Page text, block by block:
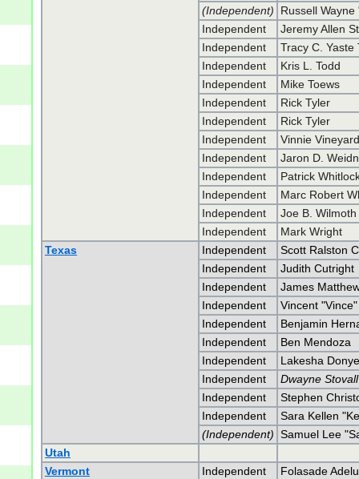
(Independent)
Russell
Independent
Jeremy Allen
Independent
Tracy C. Yaste
Independent
Kris L. Todd
Independent
Mike Toews
Independent
Rick Tyler
Independent
Rick Tyler
Independent
Vinnie
Independent
Jaron D.
Independent
Patrick
Independent
Marc Robert
Independent
Joe B. Wilmoth
Independent
Mark Wright
Texas
Independent
Scott Ralston
Independent
Judith Cutright
Independent
James
Independent
Vincent
Independent
Benjamin
Independent
Ben Mendoza
Independent
Lakesha
Independent
Dwayne Stovall
Independent
Stephen
Independent
Sara Kellen
(Independent) Samuel Lee
Utah
Vermont
Independent
Folasade